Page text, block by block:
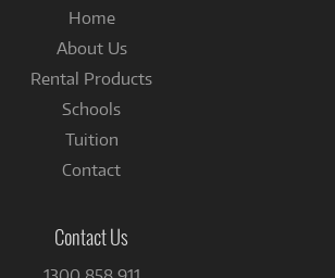
Home
About Us
Rental Products
Schools
Tuition
Contact
Contact Us